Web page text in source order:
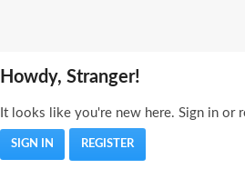
Howdy, Stranger!
It looks like you're new here. Sign in or
SIGN IN REGISTER